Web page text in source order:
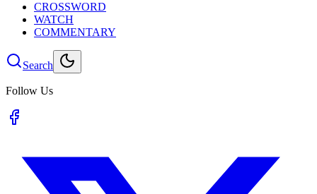
CROSSWORD
WATCH
COMMENTARY
Search
Follow Us